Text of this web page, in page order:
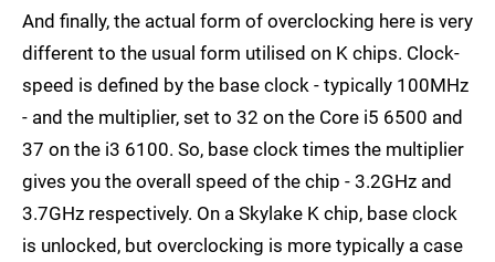
And finally, the actual form of overclocking here is very
different to the usual form utilised on K chips. Clock-
speed is defined by the base clock - typically 100MHz
- and the multiplier, set to 32 on the Core i5 6500 and
37 on the i3 6100. So, base clock times the multiplier
gives you the overall speed of the chip - 3.2GHz and
3.7GHz respectively. On a Skylake K chip, base clock
is unlocked, but overclocking is more typically a case